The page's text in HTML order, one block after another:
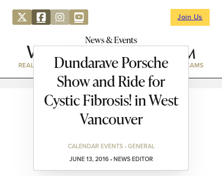
Join Us
News & Events
REAL ESTATE DIRECTORY NEWS & EVENTS WEBCAMS
Dundarave Porsche
Show and Ride for
Cystic Fibrosis! in West
Vancouver
CALENDAR EVENTS • GENERAL
JUNE 13, 2016 • NEWS EDITOR